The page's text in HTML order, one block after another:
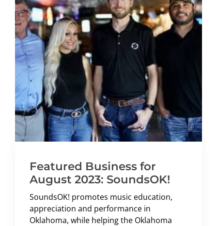
Featured Business for
August 2023: SoundsOK!
SoundsOK! promotes music education,
appreciation and performance in
Oklahoma, while helping the Oklahoma